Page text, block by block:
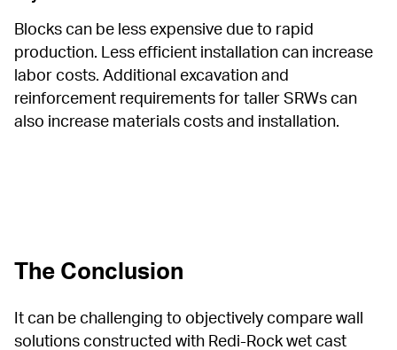
Blocks can be less expensive due to rapid
production. Less efficient installation can increase
labor costs. Additional excavation and
reinforcement requirements for taller SRWs can
also increase materials costs and installation.
The Conclusion
It can be challenging to objectively compare wall
solutions constructed with Redi-Rock wet cast